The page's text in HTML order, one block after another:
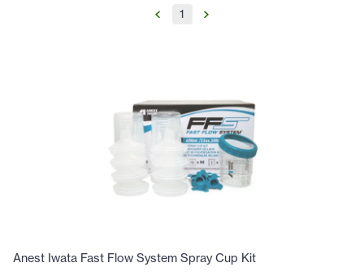
1
Anest Iwata Fast Flow System Spray Cup Kit